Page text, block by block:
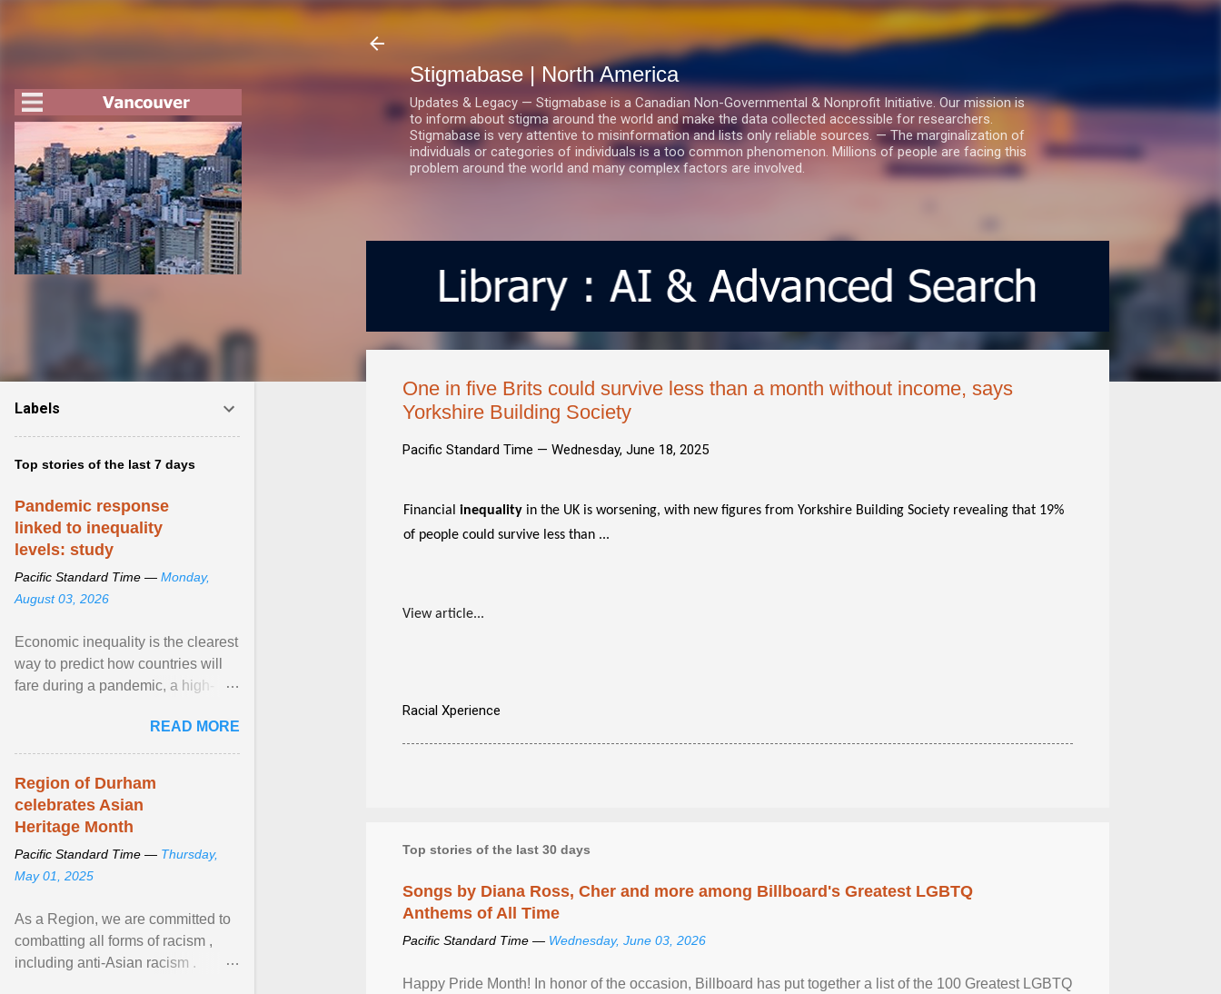
Stigmabase | North America
Updates & Legacy — Stigmabase is a Canadian Non-Governmental & Nonprofit Initiative. Our mission is
to inform about stigma around the world and make the data collected accessible for researchers.
Stigmabase is very attentive to misinformation and lists only reliable sources. — The marginalization of
individuals or categories of individuals is a too common phenomenon. Millions of people are facing this
problem around the world and many complex factors are involved.
One in five Brits could survive less than a month without income, says
Yorkshire Building Society
Pacific Standard Time — Wednesday, June 18, 2025
Financial inequality in the UK is worsening, with new figures from Yorkshire Building Society revealing that 19%
of people could survive less than ...
View article...
Racial Xperience
Top stories of the last 30 days
Songs by Diana Ross, Cher and more among Billboard's Greatest LGBTQ
Anthems of All Time
Pacific Standard Time — Wednesday, June 03, 2026
Happy Pride Month! In honor of the occasion, Billboard has put together a list of the 100 Greatest LGBTQ
Labels
Top stories of the last 7 days
Pandemic response
linked to inequality
levels: study
Pacific Standard Time — Monday,
August 03, 2026
Economic inequality is the clearest
way to predict how countries will
fare during a pandemic, a high-
READ MORE
Region of Durham
celebrates Asian
Heritage Month
Pacific Standard Time — Thursday,
May 01, 2025
As a Region, we are committed to
combatting all forms of racism ,
including anti-Asian racism .